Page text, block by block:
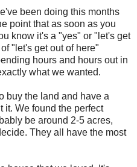
been doing this months
point that as soon as you
know it's a "yes" or "let's get
"let's get out of here"
hours and hours out in
what we wanted.
buy the land and have a
it. We found the perfect
be around 2-5 acres,
They all have the most